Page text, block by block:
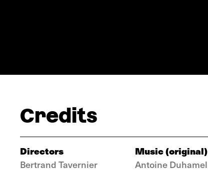
Credits
Directors
Bertrand Tavernier
Music (original)
Antoine Duhamel